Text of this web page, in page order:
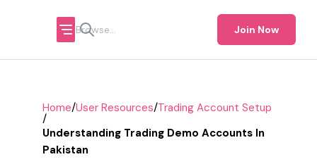
Join Now
Home/User Resources/Trading Account Setup
/
Understanding Trading Demo Accounts In
Pakistan